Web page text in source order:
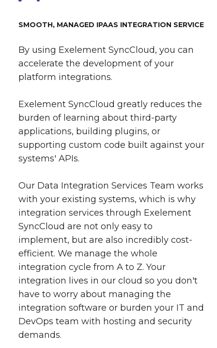
SMOOTH, MANAGED IPAAS INTEGRATION SERVICE
By using Exelement SyncCloud, you can
accelerate the development of your
platform integrations.
Exelement SyncCloud greatly reduces the
burden of learning about third-party
applications, building plugins, or
supporting custom code built against your
systems' APIs.
Our Data Integration Services Team works
with your existing systems, which is why
integration services through Exelement
SyncCloud are not only easy to
implement, but are also incredibly cost-
efficient. We manage the whole
integration cycle from A to Z. Your
integration lives in our cloud so you don't
have to worry about managing the
integration software or burden your IT and
DevOps team with hosting and security
demands.